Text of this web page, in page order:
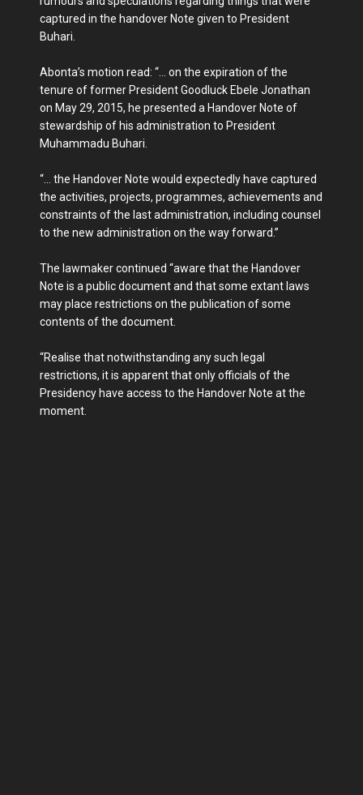
captured in the handover Note given to President
Buhari.
Abonta’s motion read: “… on the expiration of the
tenure of former President Goodluck Ebele Jonathan
on May 29, 2015, he presented a Handover Note of
stewardship of his administration to President
Muhammadu Buhari.
“… the Handover Note would expectedly have captured
the activities, projects, programmes, achievements and
constraints of the last administration, including counsel
to the new administration on the way forward.”
The lawmaker continued “aware that the Handover
Note is a public document and that some extant laws
may place restrictions on the publication of some
contents of the document.
“Realise that notwithstanding any such legal
restrictions, it is apparent that only officials of the
Presidency have access to the Handover Note at the
moment.